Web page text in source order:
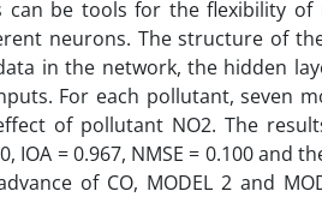
be tools for the flexibility of
neurons. The structure of
in the network, the hidden
For each pollutant, seven
of pollutant NO2. The
IOA = 0.967, NMSE = 0.100 and
of CO, MODEL 2 and